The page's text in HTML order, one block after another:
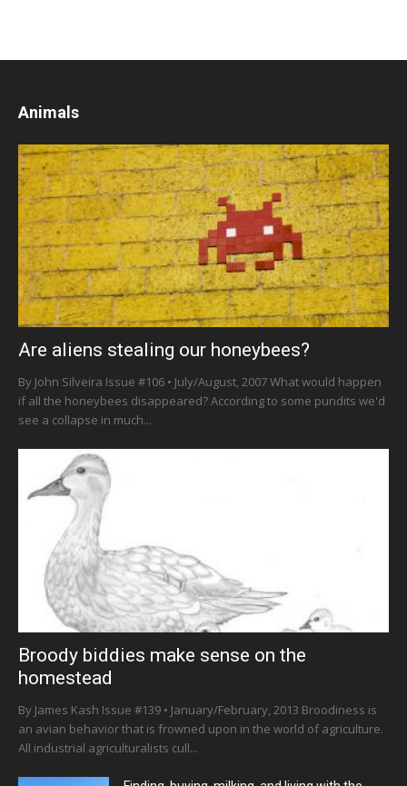
Animals
Are aliens stealing our honeybees?
By John Silveira Issue #106 • July/August, 2007 What would happen
if all the honeybees disappeared? According to some pundits we'd
see a collapse in much...
Broody biddies make sense on the
homestead
By James Kash Issue #139 • January/February, 2013 Broodiness is
an avian behavior that is frowned upon in the world of agriculture.
All industrial agriculturalists cull...